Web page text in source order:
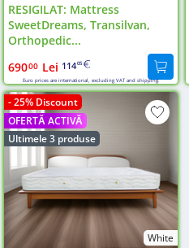
RESIGILAT: Mattress
SweetDreams, Transilvan,
Orthopedic...
69000 Lei 11405
Euro prices are international, excluding VAT and shipping.
- 25% Discount
OFERTĂ ACTIVĂ
Ultimele 3 produse
White